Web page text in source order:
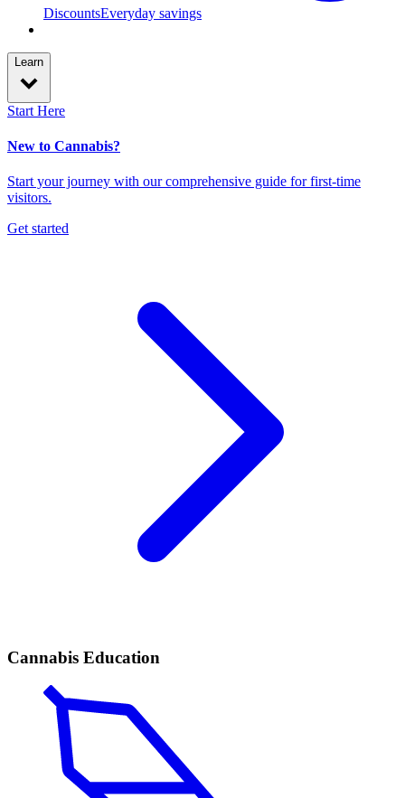
DiscountsEveryday savings
Learn
Start Here
New to Cannabis?
Start your journey with our comprehensive guide for first-time
visitors.
Get started
Cannabis Education